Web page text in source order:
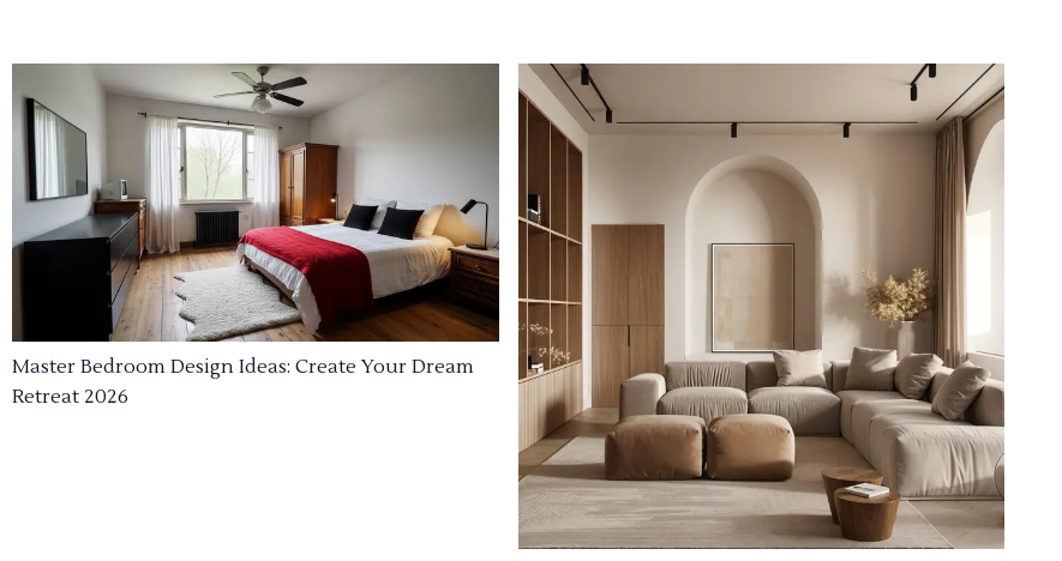
Master Bedroom Design Ideas: Create Your Dream
Retreat 2026